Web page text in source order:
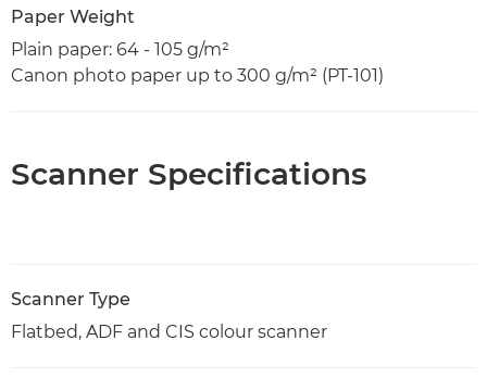
Paper Weight
Plain paper: 64 - 105 g/m²
Canon photo paper up to 300 g/m² (PT-101)
Scanner Specifications
Scanner Type
Flatbed, ADF and CIS colour scanner